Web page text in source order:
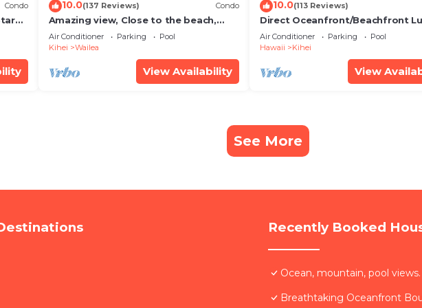
Condo 10.0(137 Reviews) Condo
Amazing view, Close to the beach,
Wailea Ekahi Unit 20i
Air Conditioner Parking
Pool
Kihei
Wailea
View Availability
10.0(113 Reviews)
Direct Oceanfront/Beachfront
Recently Remodeled
Air Conditioner Parking
Pool
Hawaii
Kihei
View
See More
Recently Booked
Ocean, mountain, pool
Breathtaking Oceanfront